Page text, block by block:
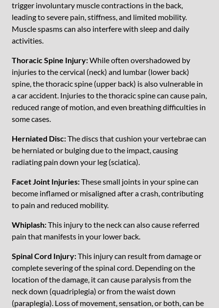
trigger involuntary muscle contractions in the back,
leading to severe pain, stiffness, and limited mobility.
Muscle spasms can also interfere with sleep and daily
activities.
Thoracic Spine Injury:While often overshadowed by
injuries to the cervical (neck) and lumbar (lower back)
spine, the thoracic spine (upper back) is also vulnerable in
a car accident. Injuries to the thoracic spine can cause pain,
reduced range of motion, and even breathing difficulties in
some cases.
Herniated Disc:The discs that cushion your vertebrae can
be herniated or bulging due to the impact, causing
radiating pain down your leg (sciatica).
Facet Joint Injuries:These small joints in your spine can
become inflamed or misaligned after a crash, contributing
to pain and reduced mobility.
Whiplash:This injury to the neck can also cause referred
pain that manifests in your lower back.
Spinal Cord Injury:This injury can result from damage or
complete severing of the spinal cord. Depending on the
location of the damage, it can cause paralysis from the
neck down (quadriplegia) or from the waist down
(paraplegia). Loss of movement, sensation, or both, can be